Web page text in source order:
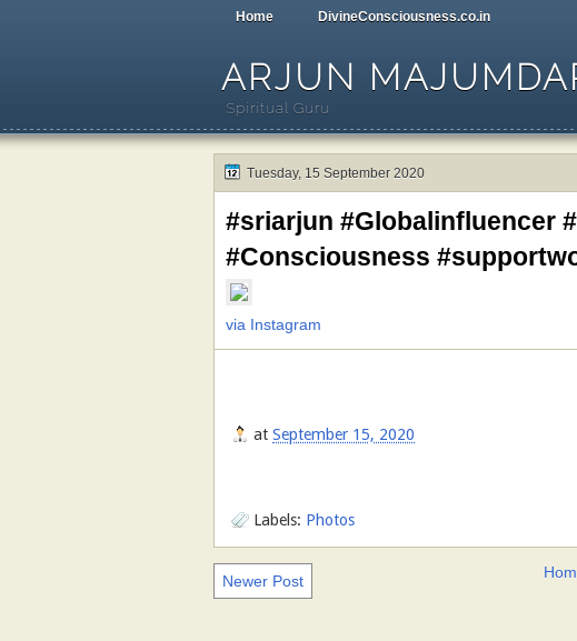
Home DivineConsciousness.co.in
ARJUN
Spiritual Guru
Tuesday, 15 September 2020
#sriarjun #Globalinfluencer
#Consciousness
via Instagram
at September 15, 2020
Labels: Photos
Newer Post